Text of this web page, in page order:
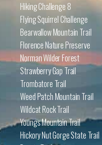
Hiking Challenge 8
Flying Squirrel Challenge
Bearwallow Mountain Trail
Florence Nature Preserve
Norman Wilder Forest
Strawberry Gap Trail
Trombatore Trail
Weed Patch Mountain Trail
Wildcat Rock Trail
Youngs Mountain Trail
Hickory Nut Gorge State Trail